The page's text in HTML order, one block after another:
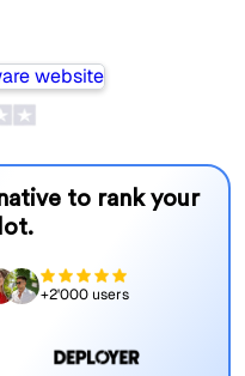
to rank your
+2'000 users